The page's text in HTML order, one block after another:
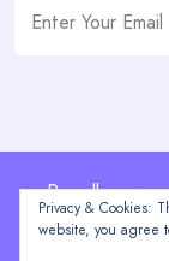
Proudly
Privacy & Cookies:
website, you agree